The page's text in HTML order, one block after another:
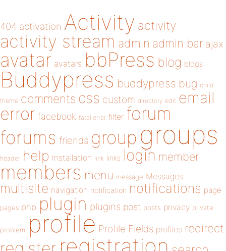
404 activation Activity activity
activity stream admin admin bar ajax
avatar avatars bbPress blog blogs
Buddypress buddypress bug child
theme comments css custom directory edit email
error facebook fatal error filter forum
forums friends group groups
header help installation link links login member
members menu message Messages
multisite navigation notification notifications page
pages php plugin plugins post posts privacy private
problem profile Profile Fields profiles redirect